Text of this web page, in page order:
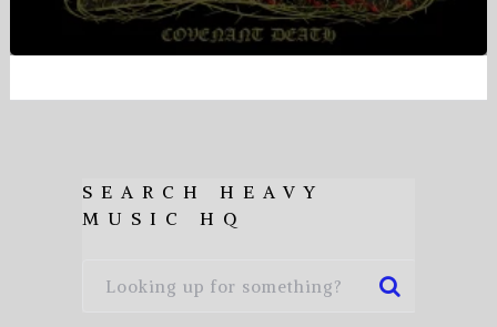
SEARCH HEAVY
MUSIC HQ